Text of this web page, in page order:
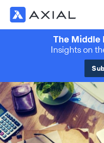
The Middle
Insights on